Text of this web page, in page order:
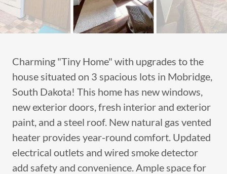
Charming "Tiny Home" with upgrades to the
house situated on 3 spacious lots in Mobridge,
South Dakota! This home has new windows,
new exterior doors, fresh interior and exterior
paint, and a steel roof. New natural gas vented
heater provides year-round comfort. Updated
electrical outlets and wired smoke detector
add safety and convenience. Ample space for